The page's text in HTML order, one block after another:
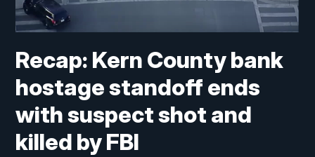
Recap: Kern County bank
hostage standoff ends
with suspect shot and
killed by FBI